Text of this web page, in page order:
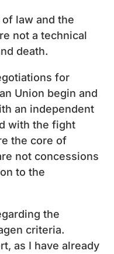
law and the
not a technical
death.
for
Union begin and
an independent
with the fight
the core of
not concessions
to the
the
criteria.
as I have already